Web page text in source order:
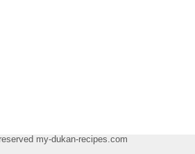
my-dukan-recipes.com